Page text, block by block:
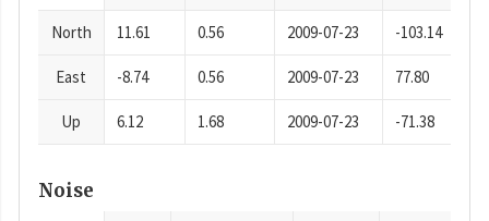
North 11.61 0.56 2009-07-23 -103.14
East -8.74 0.56 2009-07-23 77.80
Up 6.12 1.68 2009-07-23 -71.38
Noise